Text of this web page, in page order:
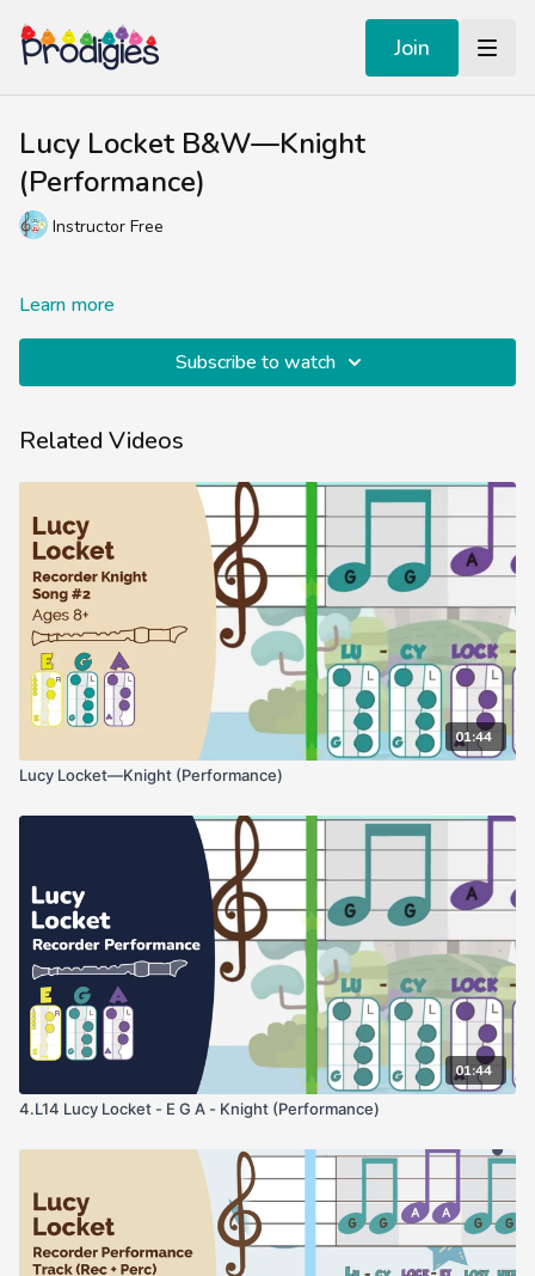
Join
Lucy Locket B&W—Knight
(Performance)
Instructor Free
Learn more
Subscribe to watch
Related Videos
01:44
Lucy Locket—Knight (Performance)
01:44
4.L14 Lucy Locket - E G A - Knight (Performance)